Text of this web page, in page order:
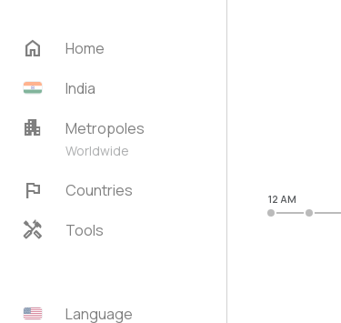
home
Home
India
apartment Metropoles
Worldwide
flag Countries
handyman Tools
Language
12 AM